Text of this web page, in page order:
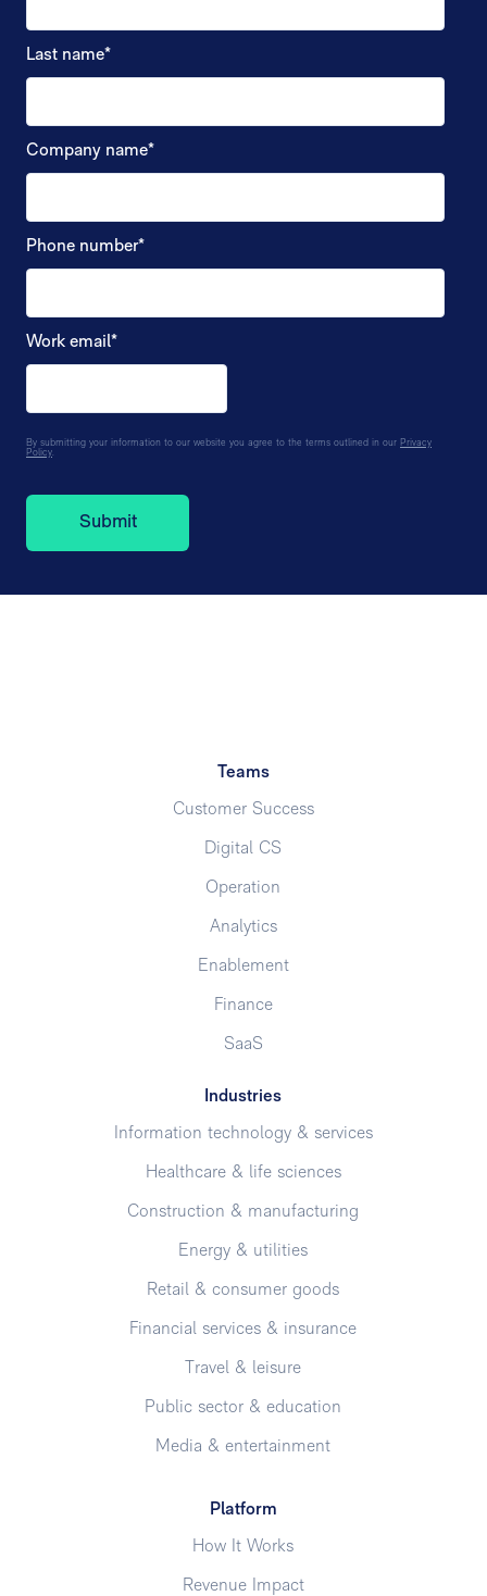
Last name*
Company name*
Phone number*
Work email*
By submitting your information to our website you agree to the terms outlined in our Privacy
Policy.
Teams
Customer Success
Digital CS
Operation
Analytics
Enablement
Finance
SaaS
Industries
Information technology & services
Healthcare & life sciences
Construction & manufacturing
Energy & utilities
Retail & consumer goods
Financial services & insurance
Travel & leisure
Public sector & education
Media & entertainment
Platform
How It Works
Revenue Impact